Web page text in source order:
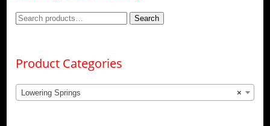
Search
Search
Product Categories
×
Lowering Springs